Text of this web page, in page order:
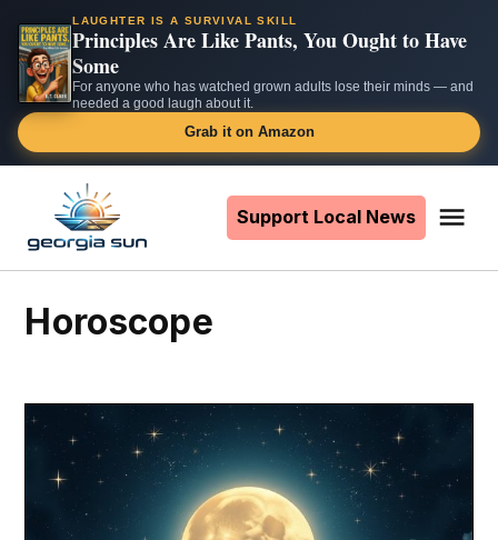
LAUGHTER IS A SURVIVAL SKILL
Principles Are Like Pants, You Ought to Have
Some
For anyone who has watched grown adults lose their minds — and
needed a good laugh about it.
Grab it on Amazon
content
Support Local News
horoscope